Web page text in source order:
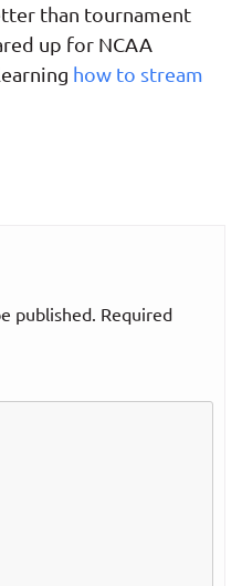
than tournament
up for NCAA
how to stream
published. Required